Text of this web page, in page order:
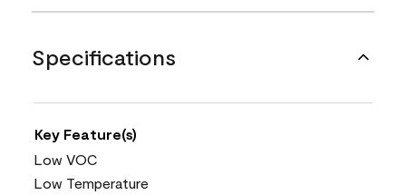
Specifications
Key Feature(s)
Low VOC
Low Temperature